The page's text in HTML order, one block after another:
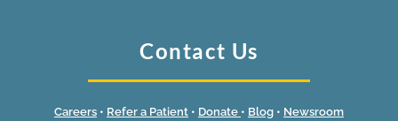
Contact Us
Careers • Refer a Patient • Donate • Blog • Newsroom